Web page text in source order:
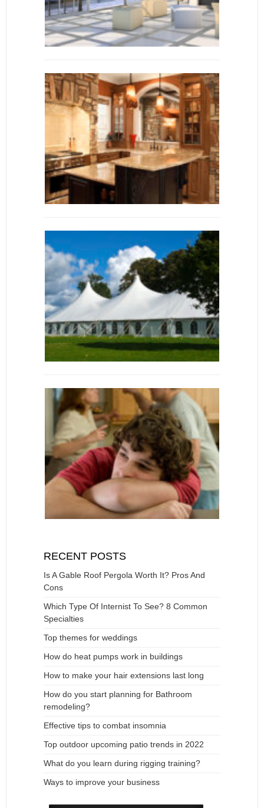
RECENT POSTS
Is A Gable Roof Pergola Worth It? Pros And
Cons
Which Type Of Internist To See? 8 Common
Specialties
Top themes for weddings
How do heat pumps work in buildings
How to make your hair extensions last long
How do you start planning for Bathroom
remodeling?
Effective tips to combat insomnia
Top outdoor upcoming patio trends in 2022
What do you learn during rigging training?
Ways to improve your business